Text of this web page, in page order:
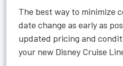
The best way to minimize
date change as early as
updated pricing and
your new Disney Cruise